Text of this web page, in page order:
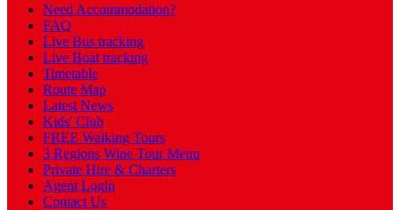
Need Accommodation?
FAQ
Live Bus tracking
Live Boat tracking
Timetable
Route Map
Latest News
Kids' Club
FREE Walking Tours
3 Regions Wine Tour Menu
Private Hire & Charters
Agent Login
Contact Us